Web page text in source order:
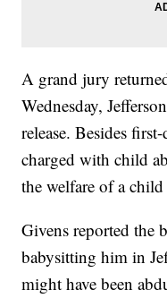
A grand jury
Wednesday,
release. Besides
charged with child
the welfare of a
Givens reported the
babysitting him in
might have been